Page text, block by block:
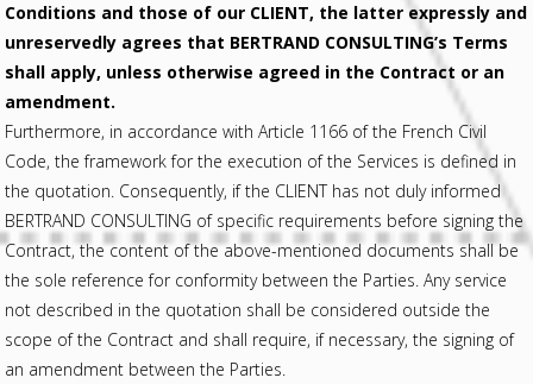
Conditions and those of our CLIENT, the latter expressly and
unreservedly agrees that BERTRAND CONSULTING’s Terms
shall apply, unless otherwise agreed in the Contract or an
amendment.
Furthermore, in accordance with Article 1166 of the French Civil
Code, the framework for the execution of the Services is defined in
the quotation. Consequently, if the CLIENT has not duly informed
BERTRAND CONSULTING of specific requirements before signing the
Contract, the content of the above-mentioned documents shall be
the sole reference for conformity between the Parties. Any service
not described in the quotation shall be considered outside the
scope of the Contract and shall require, if necessary, the signing of
an amendment between the Parties.